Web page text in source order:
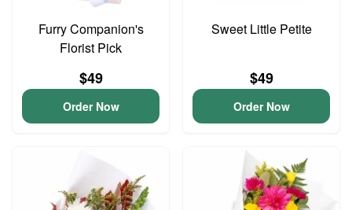
Furry Companion's
Florist Pick
$49
Order Now
Sweet Little Petite
$49
Order Now